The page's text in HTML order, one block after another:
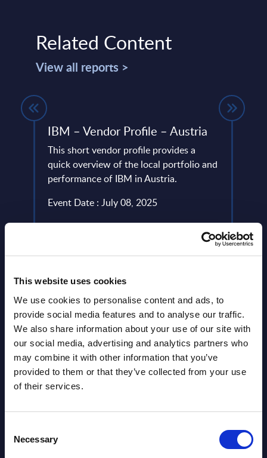
This website uses cookies
We use cookies to personalise content and ads, to
provide social media features and to analyse our traffic.
We also share information about your use of our site with
our social media, advertising and analytics partners who
may combine it with other information that you’ve
provided to them or that they’ve collected from your use
of their services.
Selection
Necessary
Related Content
View all reports >
IBM – Vendor Profile – Austria
This short vendor profile provides a
quick overview of the local portfolio and
performance of IBM in Austria.
Event Date : July 08, 2025
Read more >
Latest Publications report